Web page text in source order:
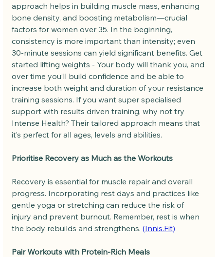
approach helps in building muscle mass, enhancing
bone density, and boosting metabolism—crucial
factors for women over 35. In the beginning,
consistency is more important than intensity; even
30-minute sessions can yield significant benefits. Get
started lifting weights - Your body will thank you, and
over time you’ll build confidence and be able to
increase both weight and duration of your resistance
training sessions. If you want super specialised
support with results driven training, why not try
Intense Health? Their tailored approach means that
it’s perfect for all ages, levels and abilities.
Prioritise Recovery as Much as the Workouts
Recovery is essential for muscle repair and overall
progress. Incorporating rest days and practices like
gentle yoga or stretching can reduce the risk of
injury and prevent burnout. Remember, rest is when
the body rebuilds and strengthens. (Innis.Fit)
Pair Workouts with Protein-Rich Meals